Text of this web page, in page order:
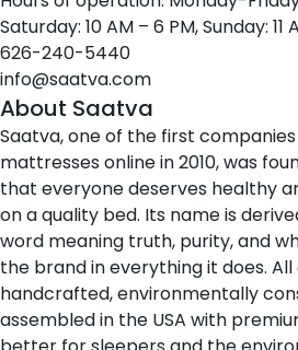
Saturday: 10 AM – 6 PM, Sunday: 11
626-240-5440
info@saatva.com
About Saatva
Saatva, one of the first
mattresses online in 2010, was
that everyone deserves healthy
on a quality bed. Its name is
word meaning truth, purity, and
the brand in everything it does. All
handcrafted, environmentally
assembled in the USA with